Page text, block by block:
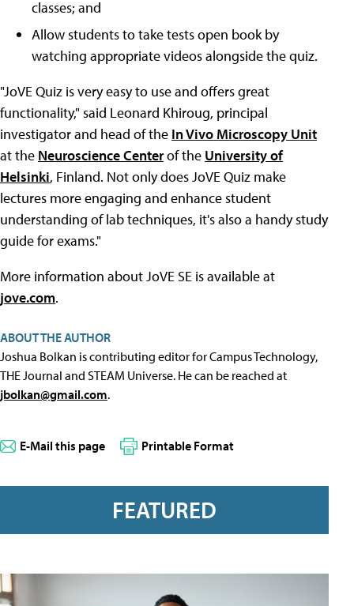
classes; and
Allow students to take tests open book by
watching appropriate videos alongside the quiz.
"JoVE Quiz is very easy to use and offers great
functionality," said Leonard Khiroug, principal
investigator and head of the In Vivo Microscopy Unit
at the Neuroscience Centerof the University of
Helsinki, Finland. Not only does JoVE Quiz make
lectures more engaging and enhance student
understanding of lab techniques, it's also a handy study
guide for exams."
More information about JoVE SE is available at
jove.com.
ABOUT THE AUTHOR
Joshua Bolkan is contributing editor for Campus Technology,
THE Journal and STEAM Universe. He can be reached at
jbolkan@gmail.com.
E-Mail this page Printable Format
FEATURED